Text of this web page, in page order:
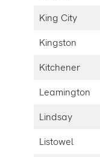
King City
Kingston
Kitchener
Leamington
Lindsay
Listowel